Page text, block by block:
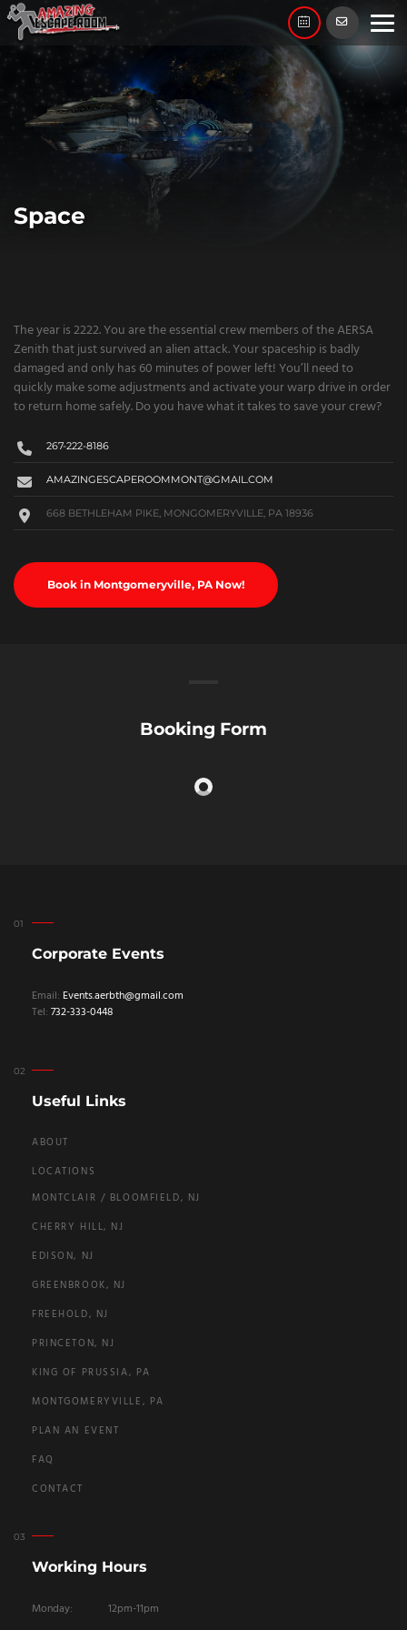
Skip
content
Space
The year is 2222. You are the essential crew members of the AERSA
Zenith that just survived an alien attack. Your spaceship is badly
damaged and only has 60 minutes of power left! You’ll need to
quickly make some adjustments and activate your warp drive in order
to return home safely. Do you have what it takes to save your crew?
267-222-8186
AMAZINGESCAPEROOMMONT@GMAIL.COM
668 BETHLEHAM PIKE, MONGOMERYVILLE, PA 18936
Book in Montgomeryville, PA Now!
Booking Form
Corporate Events
Email: Events.aerbth@gmail.com
Tel: 732-333-0448
Useful Links
ABOUT
LOCATIONS
MONTCLAIR / BLOOMFIELD, NJ
CHERRY HILL, NJ
EDISON, NJ
GREENBROOK, NJ
FREEHOLD, NJ
PRINCETON, NJ
KING OF PRUSSIA, PA
MONTGOMERYVILLE, PA
PLAN AN EVENT
FAQ
CONTACT
Working Hours
Monday:
12pm-11pm